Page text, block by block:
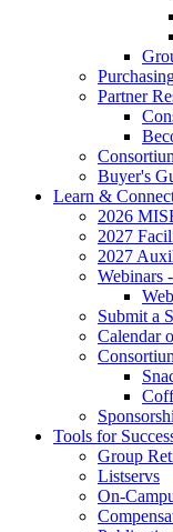
Partner
Buyer's
Learn &
2026
2027
2027
Webinars
Submit a
Calendar
Tools for
Group
Listservs
On-